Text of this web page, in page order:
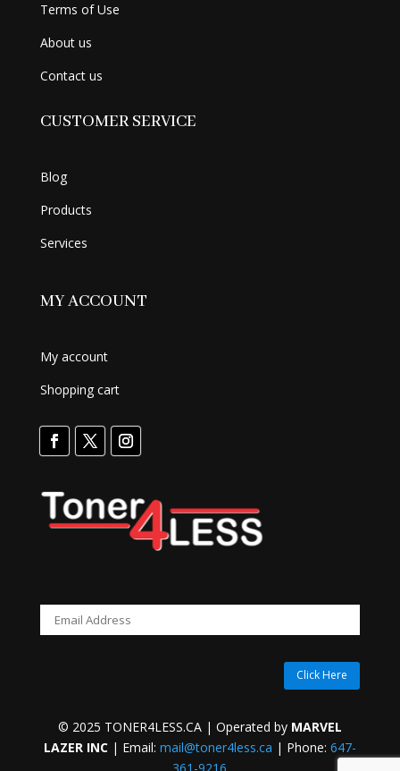
Terms of Use
About us
Contact us
CUSTOMER SERVICE
Blog
Products
Services
MY ACCOUNT
My account
Shopping cart
Click Here
© 2025 TONER4LESS.CA | Operated by MARVEL
LAZER INC| Email: mail@toner4less.ca | Phone: 647-